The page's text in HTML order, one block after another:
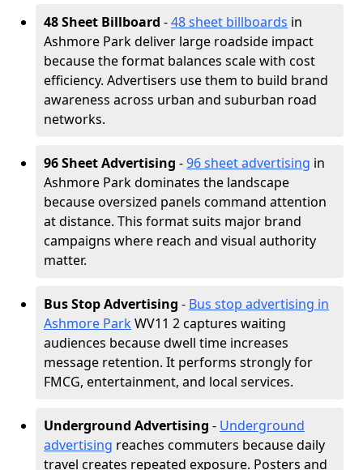
48 Sheet Billboard -48 sheet billboards in
Ashmore Park deliver large roadside impact
because the format balances scale with cost
efficiency. Advertisers use them to build brand
awareness across urban and suburban road
networks.
96 Sheet Advertising -96 sheet advertising in
Ashmore Park dominates the landscape
because oversized panels command attention
at distance. This format suits major brand
campaigns where reach and visual authority
matter.
Bus Stop Advertising - Bus stop advertising in
Ashmore Park WV11 2 captures waiting
audiences because dwell time increases
message retention. It performs strongly for
FMCG, entertainment, and local services.
Underground Advertising - Underground
advertising reaches commuters because daily
travel creates repeated exposure. Posters and